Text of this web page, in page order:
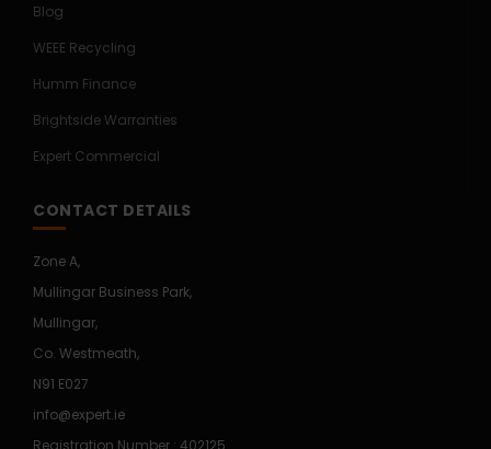
Blog
WEEE Recycling
Humm Finance
Brightside Warranties
Expert Commercial
CONTACT DETAILS
Zone A,
Mullingar Business Park,
Mullingar,
Co. Westmeath,
N91 E027
info@expert.ie
Registration Number : 402125